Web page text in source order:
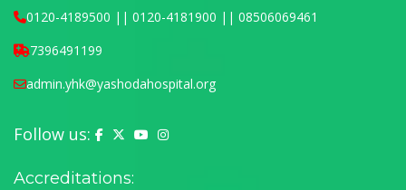
0120-4189500 || 0120-4181900 || 08506069461
7396491199
admin.yhk@yashodahospital.org
Follow us: Yashoda Hospital on Facebook
Yashoda Hospital on X (Twitter)
Yashoda Hospital on YouTube
Yashoda Hospital on Instagram
Accreditations: